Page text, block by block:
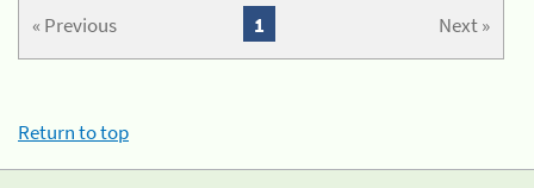
« Previous Next »
1
Return to top